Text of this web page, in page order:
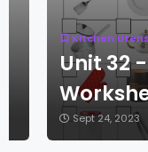
Kitchen Utensils
Unit 32 -
Worksheet 1
Sept 24, 2023